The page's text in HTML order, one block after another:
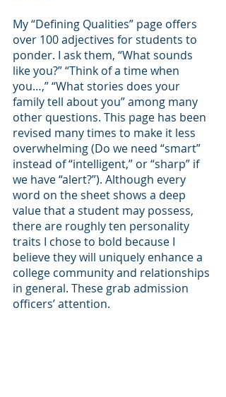
My “Defining Qualities” page offers
over 100 adjectives for students to
ponder. I ask them, “What sounds
like you?” “Think of a time when
you…,” “What stories does your
family tell about you” among many
other questions. This page has been
revised many times to make it less
overwhelming (Do we need “smart”
instead of “intelligent,” or “sharp” if
we have “alert?”). Although every
word on the sheet shows a deep
value that a student may possess,
there are roughly ten personality
traits I chose to bold because I
believe they will uniquely enhance a
college community and relationships
in general. These grab admission
officers’ attention.